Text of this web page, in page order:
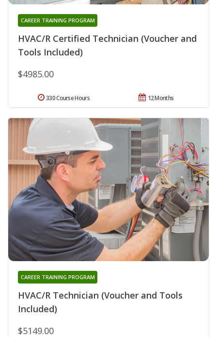
HVAC/R Certified Technician (Voucher and
Tools Included)
CAREER TRAINING PROGRAM
$4985.00
12 Months
330 Course Hours
HVAC/R Technician (Voucher and Tools
Included)
CAREER TRAINING PROGRAM
$5149.00